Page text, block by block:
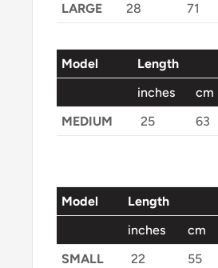
LARGE
28 71
Model Length
inches
cm
MEDIUM
25 63
Model Length
inches
cm
SMALL
22 55